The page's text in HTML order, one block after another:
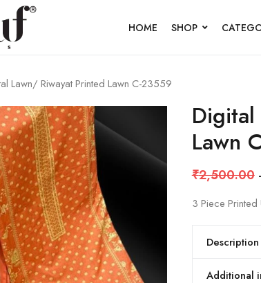
HOME SHOP
Lawn/ Riwayat Printed Lawn C-23559
Lawn
₹2,500.00
3 Piece Printed
Description
Additional